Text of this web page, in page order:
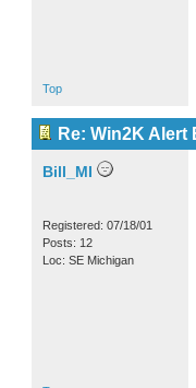
Top
Re: Win2K Alert
Bill_MI
Registered: 07/18/01
Posts: 12
Loc: SE Michigan